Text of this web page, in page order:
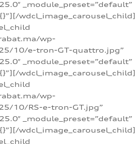
_module_preset=”default”
wdcl_image_carousel_child]
wp-
10/e-tron-GT-quattro.jpg”
_module_preset=”default”
wdcl_image_carousel_child]
wp-
10/RS-e-tron-GT.jpg”
_module_preset=”default”
wdcl_image_carousel_child]